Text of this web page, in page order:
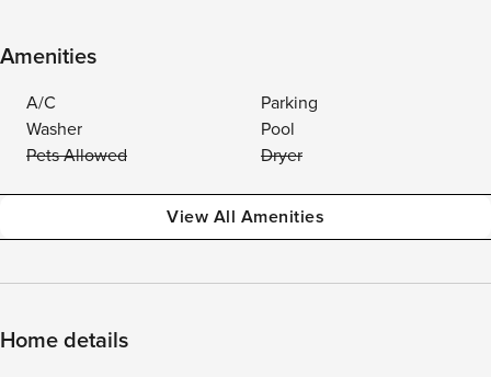
Amenities
A/C
Parking
Washer
Pool
Pets Allowed
Dryer
View All Amenities
Home details